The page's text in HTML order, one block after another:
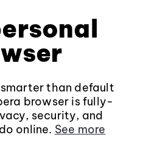
than default
browser is fully-
security, and
online. See more